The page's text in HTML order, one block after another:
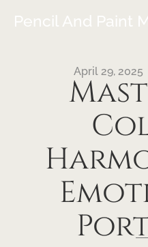
Pencil And Paint
April 29, 2025